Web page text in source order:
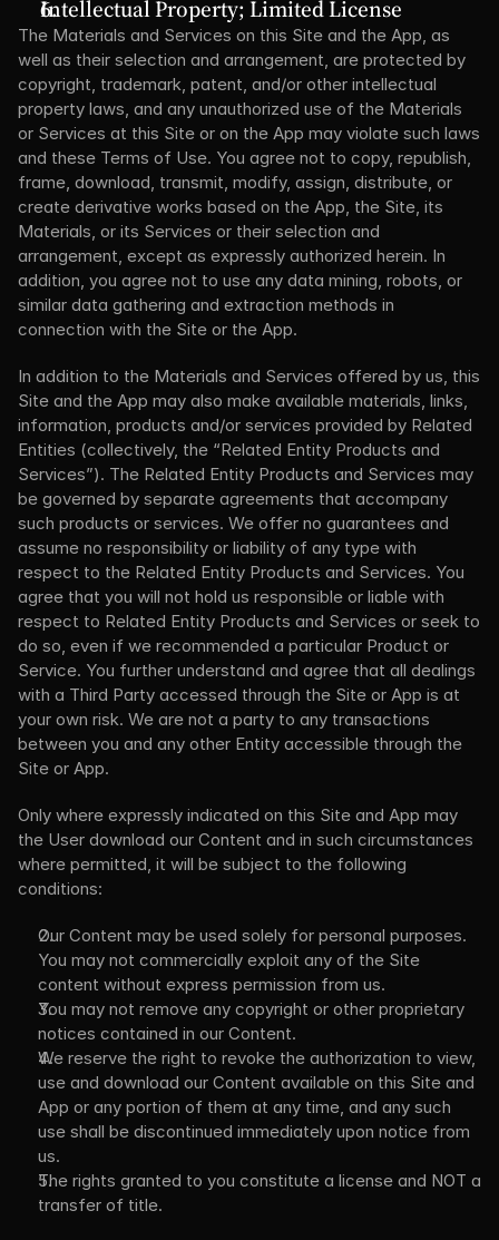
Intellectual Property; Limited License
The Materials and Services on this Site and the App, as
well as their selection and arrangement, are protected by
copyright, trademark, patent, and/or other intellectual
property laws, and any unauthorized use of the Materials
or Services at this Site or on the App may violate such laws
and these Terms of Use. You agree not to copy, republish,
frame, download, transmit, modify, assign, distribute, or
create derivative works based on the App, the Site, its
Materials, or its Services or their selection and
arrangement, except as expressly authorized herein. In
addition, you agree not to use any data mining, robots, or
similar data gathering and extraction methods in
connection with the Site or the App.
In addition to the Materials and Services offered by us, this
Site and the App may also make available materials, links,
information, products and/or services provided by Related
Entities (collectively, the “Related Entity Products and
Services”). The Related Entity Products and Services may
be governed by separate agreements that accompany
such products or services. We offer no guarantees and
assume no responsibility or liability of any type with
respect to the Related Entity Products and Services. You
agree that you will not hold us responsible or liable with
respect to Related Entity Products and Services or seek to
do so, even if we recommended a particular Product or
Service. You further understand and agree that all dealings
with a Third Party accessed through the Site or App is at
your own risk. We are not a party to any transactions
between you and any other Entity accessible through the
Site or App.
Only where expressly indicated on this Site and App may
the User download our Content and in such circumstances
where permitted, it will be subject to the following
conditions:
Our Content may be used solely for personal purposes.
You may not commercially exploit any of the Site
content without express permission from us.
You may not remove any copyright or other proprietary
notices contained in our Content.
We reserve the right to revoke the authorization to view,
use and download our Content available on this Site and
App or any portion of them at any time, and any such
use shall be discontinued immediately upon notice from
us.
The rights granted to you constitute a license and NOT a
transfer of title.